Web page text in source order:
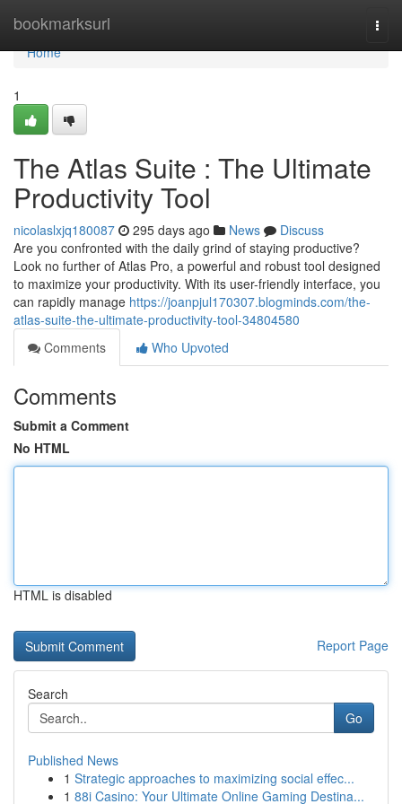
bookmarksurl
Home
Home
1
The Atlas Suite : The Ultimate
Productivity Tool
nicolaslxjq180087 295 days ago News
Discuss
Are you confronted with the daily grind of staying productive?
Look no further of Atlas Pro, a powerful and robust tool designed
to maximize your productivity. With its user-friendly interface, you
can rapidly manage https://joanpjul170307.blogminds.com/the-
atlas-suite-the-ultimate-productivity-tool-34804580
Comments
Who Upvoted
Comments
Submit a Comment
No HTML
HTML is disabled
Report Page
Search
Go
Published News
1 Strategic approaches to maximizing social effec...
1 88i Casino: Your Ultimate Online Gaming Destina...